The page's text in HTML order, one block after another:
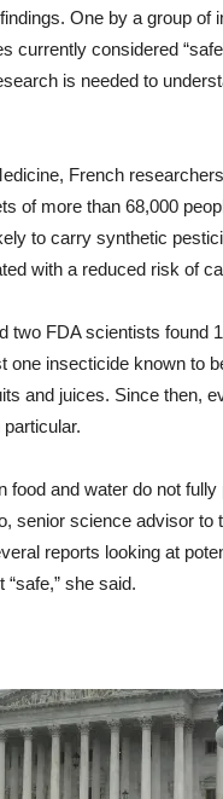
One by a group of
currently considered
is needed to
French
of more than 68,000
to carry synthetic
with a reduced risk of
two FDA scientists found
insecticide known to
and juices. Since then,
and water do not
senior science advisor to
reports looking at
she said.